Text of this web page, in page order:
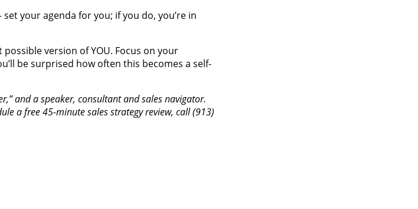
your agenda for you; if you do, you’re in
version of YOU. Focus on your
be surprised how often this becomes a self-
and a speaker, consultant and sales navigator.
a free 45-minute sales strategy review, call (913)